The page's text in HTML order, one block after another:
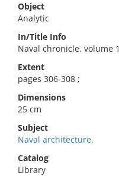
Object
Analytic
In/Title Info
Naval chronicle. volume
Extent
pages 306-308 ;
Dimensions
25 cm
Subject
Naval architecture.
Catalog
Library